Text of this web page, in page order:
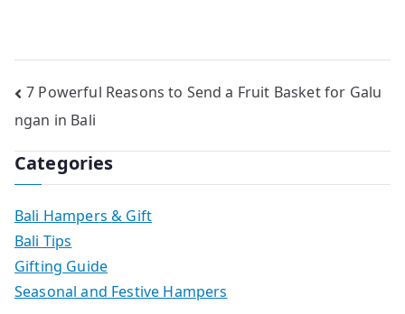
Post
navigation
7 Powerful Reasons to Send a Fruit Basket for Galu
ngan in Bali
Categories
Bali Hampers & Gift
Bali Tips
Gifting Guide
Seasonal and Festive Hampers